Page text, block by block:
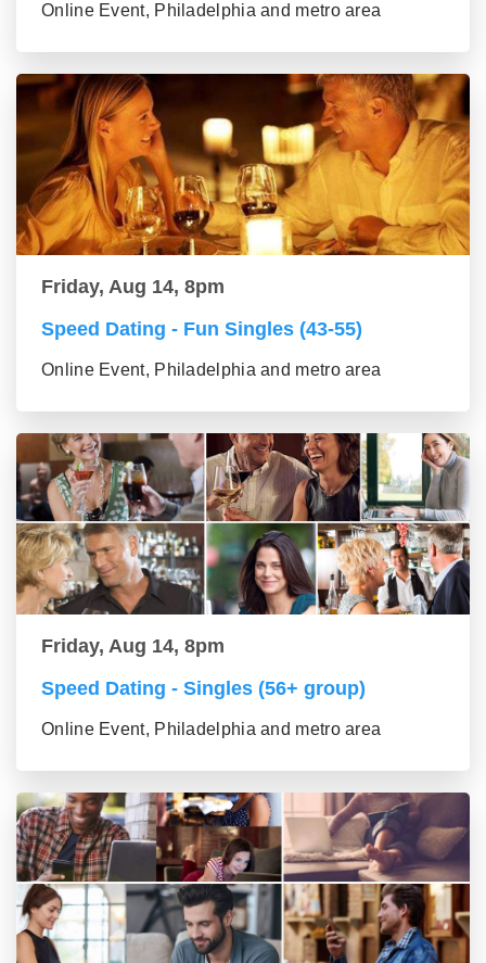
Online Event, Philadelphia and metro area
Friday, Aug 14, 8pm
Speed Dating - Fun Singles (43-55)
Online Event, Philadelphia and metro area
Friday, Aug 14, 8pm
Speed Dating - Singles (56+ group)
Online Event, Philadelphia and metro area